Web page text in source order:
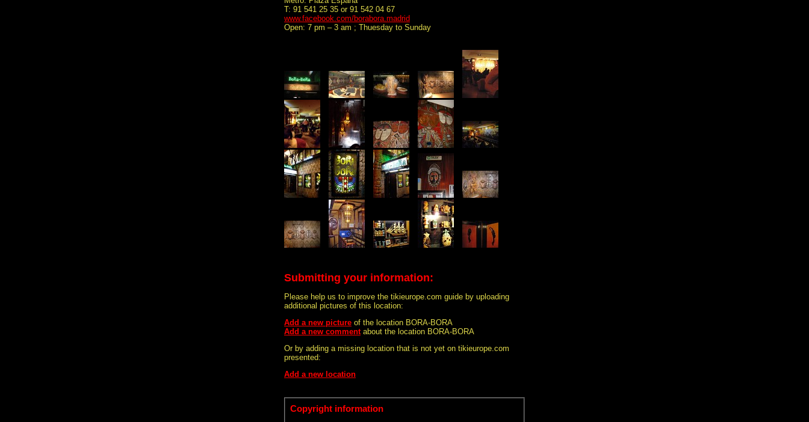
T: 91 541 25 35 or 91 542 04 67
www.facebook.com/borabora.madrid
Open: 7 pm – 3 am ; Thuesday to Sunday
Submitting your information:
Please help us to improve the tikieurope.com guide by uploading
additional pictures of this location:
Add a new picture of the location BORA-BORA
Add a new commentabout the location BORA-BORA
Or by adding a missing location that is not yet on tikieurope.com
presented:
Add a new location
Copyright information